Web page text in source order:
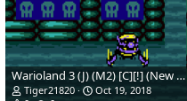
Warioland 3 (J) (M2) [C][!] (New Hack)_03.png
Tiger21820
Oct 19, 2018